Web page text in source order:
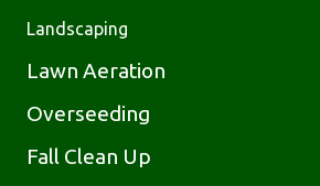
Landscaping
Lawn Aeration
Overseeding
Fall Clean Up